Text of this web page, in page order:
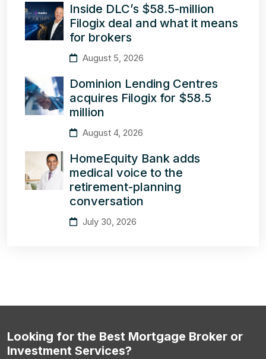
Inside DLC’s $58.5-million
Filogix deal and what it means
for brokers
August 5, 2026
Dominion Lending Centres
acquires Filogix for $58.5
million
August 4, 2026
HomeEquity Bank adds
medical voice to the
retirement-planning
conversation
July 30, 2026
Looking for the Best Mortgage Broker or
Investment Services?